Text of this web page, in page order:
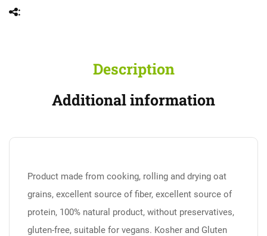
Description
Additional information
Product made from cooking, rolling and drying oat
grains, excellent source of fiber, excellent source of
protein, 100% natural product, without preservatives,
gluten-free, suitable for vegans. Kosher and Gluten